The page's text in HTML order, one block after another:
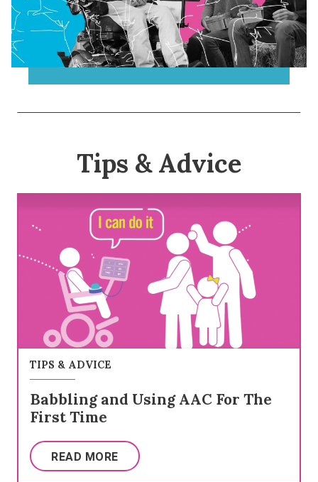
Tips & Advice
TIPS & ADVICE
Babbling and Using AAC For The
First Time
READ MORE